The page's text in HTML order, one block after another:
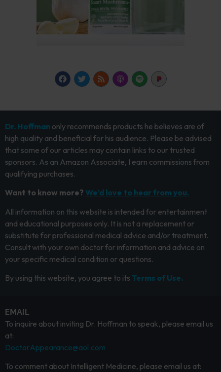
Dr. Hoffman only recommends products he believes are of
high quality and beneficial for his audience. Please be advised
that some of our articles may contain links to our trusted
sponsors. As an Amazon Associate, I earn commissions from
qualifying purchases.
Want to know more? We’d love to hear from you.
All information on this website is intended for entertainment
and educational purposes only. It is not a replacement or
substitute for professional medical advice and/or treatment.
Consult with your own doctor for information and advice on
your specific medical condition or questions.
By using this website, you agree to its Terms of Use.
EMAIL
To inquire about inviting Dr. Hoffman to speak, please email us
at:
DoctorAppearance@aol.com
To comment about Intelligent Medicine, please email us at: